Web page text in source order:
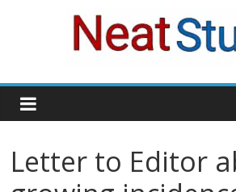
neatstudy
Letter to Editor